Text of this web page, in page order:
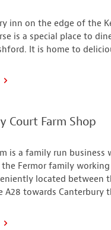
inn on the edge of the
is a special place to
It is home to
Court Farm Shop
is a family run business
Fermor family
located between
A28 towards Canterbury